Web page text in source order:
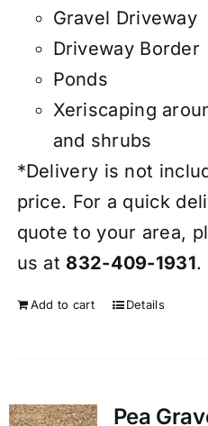
Gravel Driveway
Driveway Border
Ponds
Xeriscaping
and shrubs
*Delivery is not
price. For a quick
quote to your area,
us at 832-409-1931.
Add to cart Details
Pea